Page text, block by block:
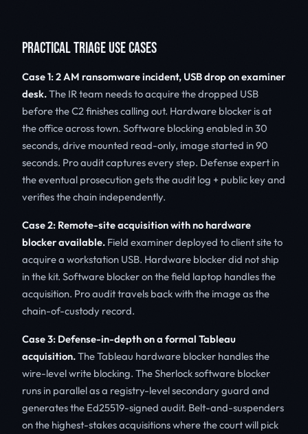
PRACTICAL TRIAGE USE CASES
Case 1: 2 AM ransomware incident, USB drop on examiner
desk.The IR team needs to acquire the dropped USB
before the C2 finishes calling out. Hardware blocker is at
the office across town. Software blocking enabled in 30
seconds, drive mounted read-only, image started in 90
seconds. Pro audit captures every step. Defense expert in
the eventual prosecution gets the audit log + public key and
verifies the chain independently.
Case 2: Remote-site acquisition with no hardware
blocker available. Field examiner deployed to client site to
acquire a workstation USB. Hardware blocker did not ship
in the kit. Software blocker on the field laptop handles the
acquisition. Pro audit travels back with the image as the
chain-of-custody record.
Case 3: Defense-in-depth on a formal Tableau
acquisition.The Tableau hardware blocker handles the
wire-level write blocking. The Sherlock software blocker
runs in parallel as a registry-level secondary guard and
generates the Ed25519-signed audit. Belt-and-suspenders
on the highest-stakes acquisitions where the court will pick